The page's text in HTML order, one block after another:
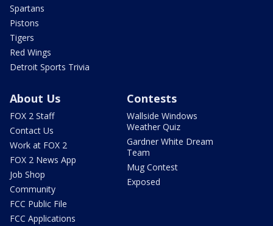
Spartans
Pistons
Tigers
Red Wings
Detroit Sports Trivia
About Us
FOX 2 Staff
Contact Us
Work at FOX 2
FOX 2 News App
Job Shop
Community
FCC Public File
FCC Applications
Contests
Wallside Windows
Weather Quiz
Gardner White Dream
Team
Mug Contest
Exposed